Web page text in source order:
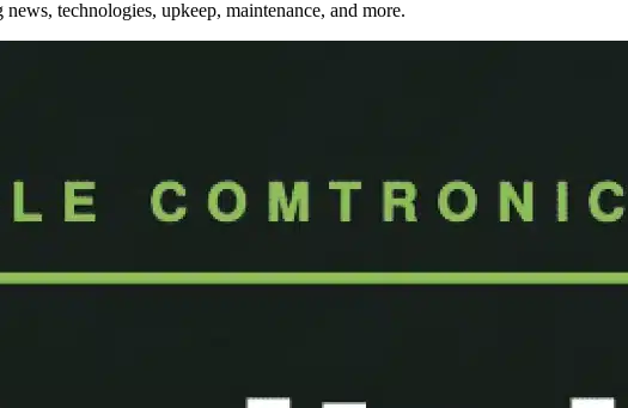
technologies, upkeep, maintenance, and more.